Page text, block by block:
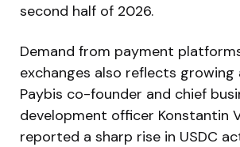
second half of 2026.
Demand from payment
exchanges also reflects growing
Paybis co-founder and chief
development officer Konstantin
reported a sharp rise in USDC